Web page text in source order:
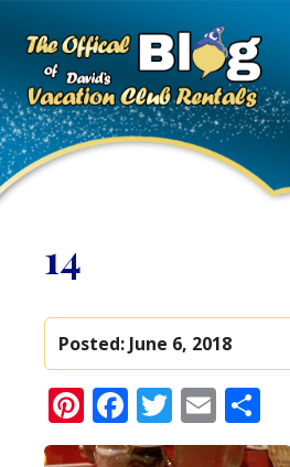
14
Posted: June 6, 2018
Pinterest
Facebook
Twitter
Email